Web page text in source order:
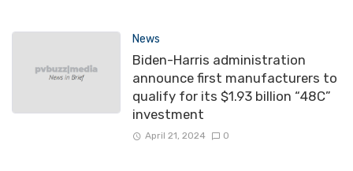
News
Biden-Harris administration
announce first manufacturers to
qualify for its $1.93 billion “48C”
investment
April 21, 2024 0